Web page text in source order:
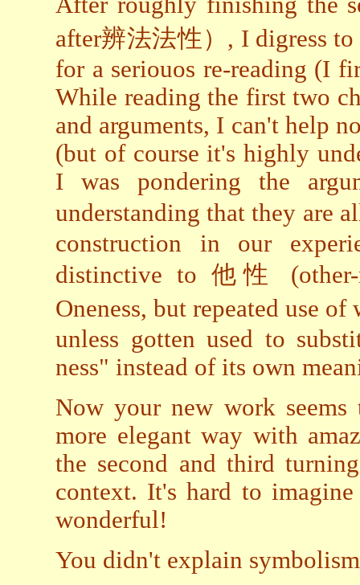
after辨法法性）, I digress
for a seriouos re-reading (I
While reading the first two
and arguments, I can't help
(but of course it's highly
I was pondering the
understanding that they are
construction in our
distinctive to 他性 (other-
Oneness, but repeated use
unless gotten used to
ness" instead of its own
Now your new work
more elegant way with
the second and third
context. It's hard to
wonderful!
You didn't explain